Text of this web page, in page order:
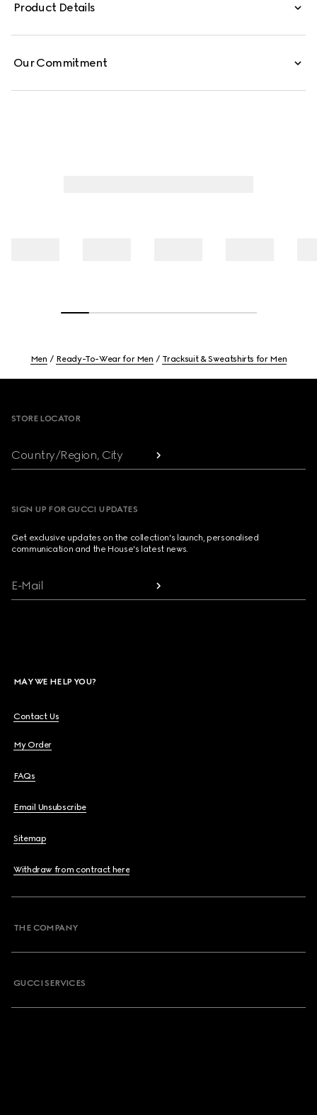
completes the silhouette.
Product Details
Our Commitment
Men Ready-To-Wear for Men Tracksuit & Sweatshirts for Men
STORE LOCATOR
Country/Region, City
SIGN UP FOR GUCCI UPDATES
Get exclusive updates on the collection's launch, personalised
communication and the House's latest news.
E-Mail
MAY WE HELP YOU?
Contact Us
My Order
FAQs
Email Unsubscribe
Sitemap
Withdraw from contract here
THE COMPANY
GUCCI SERVICES